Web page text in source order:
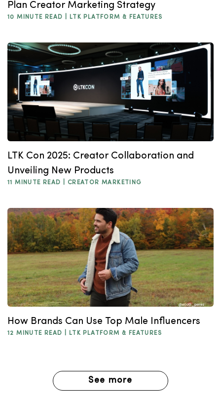
Plan Creator Marketing Strategy
10 MINUTE READ | LTK PLATFORM & FEATURES
LTK Con 2025: Creator Collaboration and
Unveiling New Products
11 MINUTE READ | CREATOR MARKETING
How Brands Can Use Top Male Influencers
12 MINUTE READ | LTK PLATFORM & FEATURES
See more